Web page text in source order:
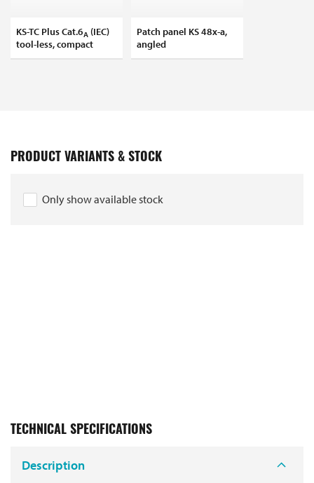
KS-TC Plus Cat.6A (IEC)
tool-less, compact
Patch panel KS 48x-a,
angled
PRODUCT VARIANTS & STOCK
Only show available stock
TECHNICAL SPECIFICATIONS
Description